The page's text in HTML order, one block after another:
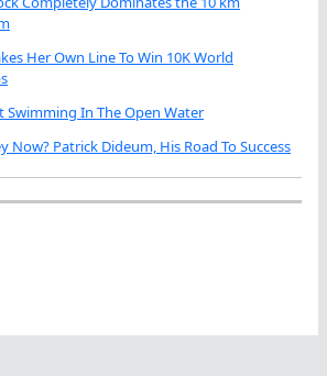
Her Own Line To Win 10K World
Swimming In The Open Water
Now? Patrick Dideum, His Road To Success